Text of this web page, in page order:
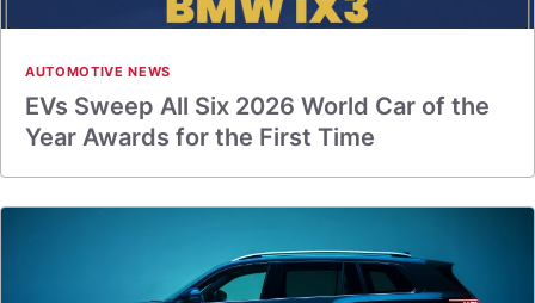
AUTOMOTIVE NEWS
EVs Sweep All Six 2026 World Car of the
Year Awards for the First Time